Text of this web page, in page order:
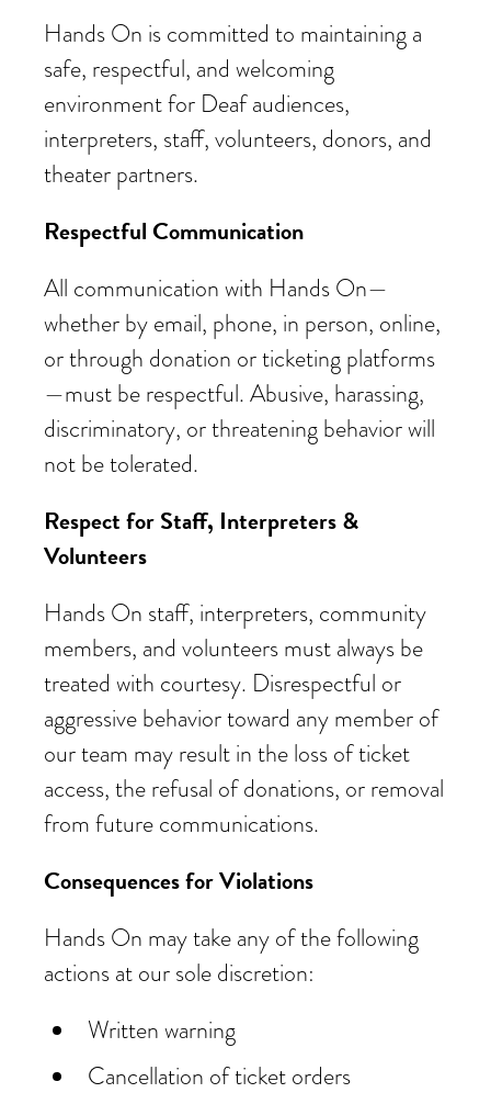
Hands On is committed to maintaining a
safe, respectful, and welcoming
environment for Deaf audiences,
interpreters, staff, volunteers, donors, and
theater partners.
Respectful Communication
All communication with Hands On—
whether by email, phone, in person, online,
or through donation or ticketing platforms
—must be respectful. Abusive, harassing,
discriminatory, or threatening behavior will
not be tolerated.
Respect for Staff, Interpreters &
Volunteers
Hands On staff, interpreters, community
members, and volunteers must always be
treated with courtesy. Disrespectful or
aggressive behavior toward any member of
our team may result in the loss of ticket
access, the refusal of donations, or removal
from future communications.
Consequences for Violations
Hands On may take any of the following
actions at our sole discretion:
Written warning
Cancellation of ticket orders